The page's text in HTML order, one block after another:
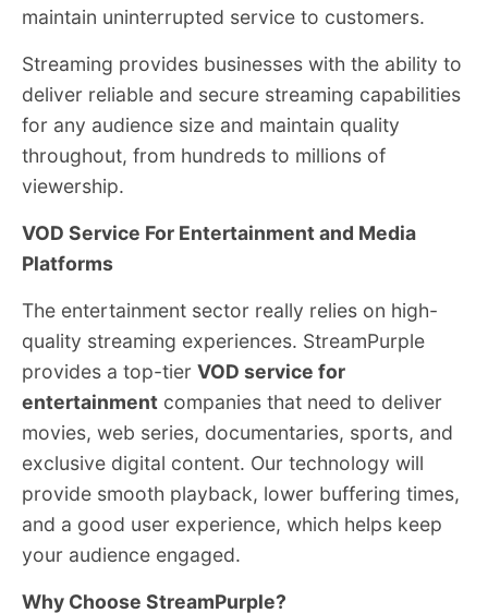
maintain uninterrupted service to customers.
Streaming provides businesses with the ability to
deliver reliable and secure streaming capabilities
for any audience size and maintain quality
throughout, from hundreds to millions of
viewership.
VOD Service For Entertainment and Media
Platforms
The entertainment sector really relies on high-
quality streaming experiences. StreamPurple
provides a top-tier VOD service for
entertainment companies that need to deliver
movies, web series, documentaries, sports, and
exclusive digital content. Our technology will
provide smooth playback, lower buffering times,
and a good user experience, which helps keep
your audience engaged.
Why Choose StreamPurple?